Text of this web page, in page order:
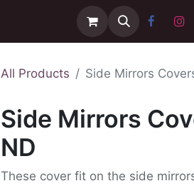
All Products Side Mirrors
Side Mirrors
ND
These cover fit on the side